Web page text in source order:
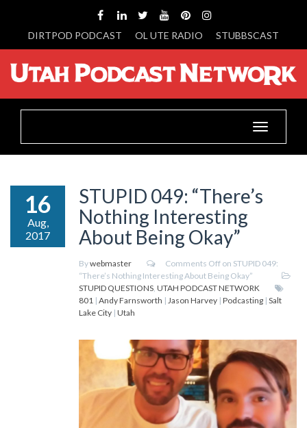
DIRTPOD PODCAST OL UTE RADIO STUBBSCAST
Toggle
navigation
16
Aug,
2017
STUPID 049: “There’s
Nothing Interesting
About Being Okay”
Bywebmaster Comments Off on STUPID 049:
“There’s Nothing Interesting About Being Okay”
STUPID QUESTIONS, UTAH PODCAST NETWORK
801 | Andy Farnsworth | Jason Harvey | Podcasting | Salt
Lake City | Utah